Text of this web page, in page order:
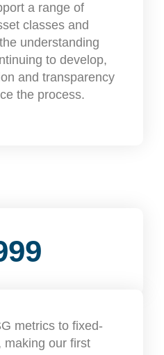
a range of
classes and
understanding
to develop,
and transparency
the process.
metrics to fixed-
making our first